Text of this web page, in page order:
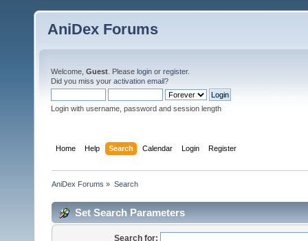
AniDex Forums
Welcome, Guest . Please login or register.
Did you miss your activation email?
Login with username, password and session length
Home Help Search Calendar Login Register
AniDex Forums » Search
Set Search Parameters
Search for: